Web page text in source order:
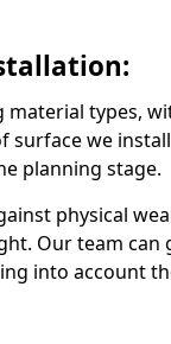
types,
surface we
planning stage.
physical
Our team can
into account